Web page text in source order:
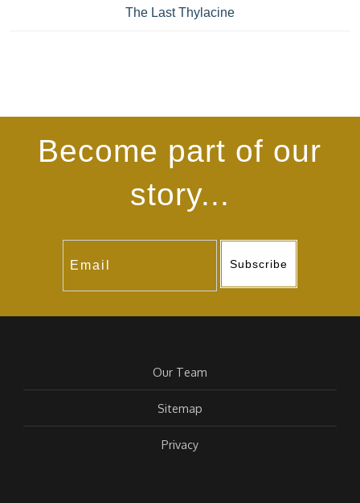
The Last Thylacine
Become part of our
story...
Subscribe
Our Team
Sitemap
Privacy